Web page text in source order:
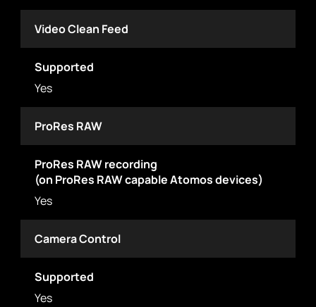
Video Clean Feed
Supported
Yes
ProRes RAW
ProRes RAW recording
(on ProRes RAW capable Atomos devices)
Yes
Camera Control
Supported
Yes